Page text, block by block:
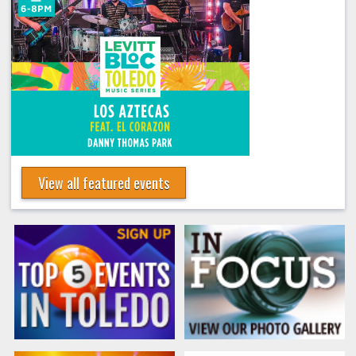
View all featured events